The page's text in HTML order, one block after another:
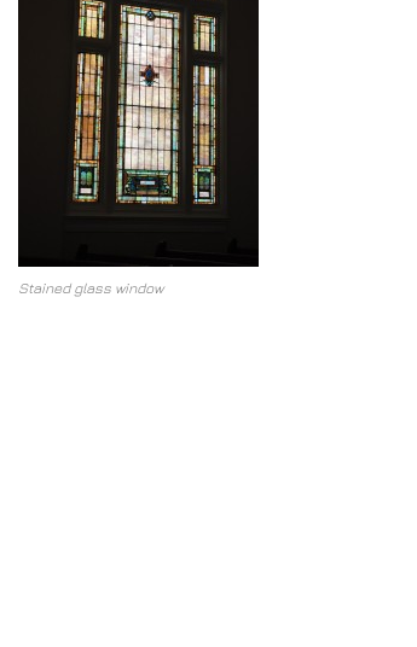
Stained glass window